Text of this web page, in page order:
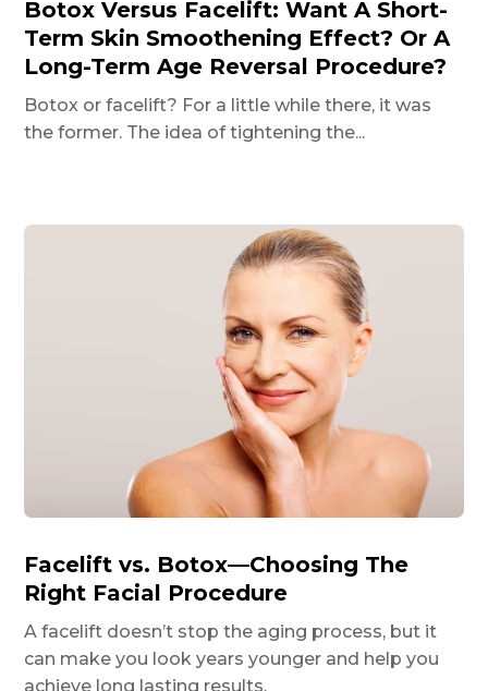
Botox Versus Facelift: Want A Short-
Term Skin Smoothening Effect? Or A
Long-Term Age Reversal Procedure?
Botox or facelift? For a little while there, it was
the former. The idea of tightening the...
Facelift vs. Botox—Choosing The
Right Facial Procedure
A facelift doesn’t stop the aging process, but it
can make you look years younger and help you
achieve long lasting results.